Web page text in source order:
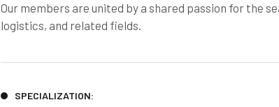
Our members are united by a shared passion for the
logistics, and related fields.
SPECIALIZATION: